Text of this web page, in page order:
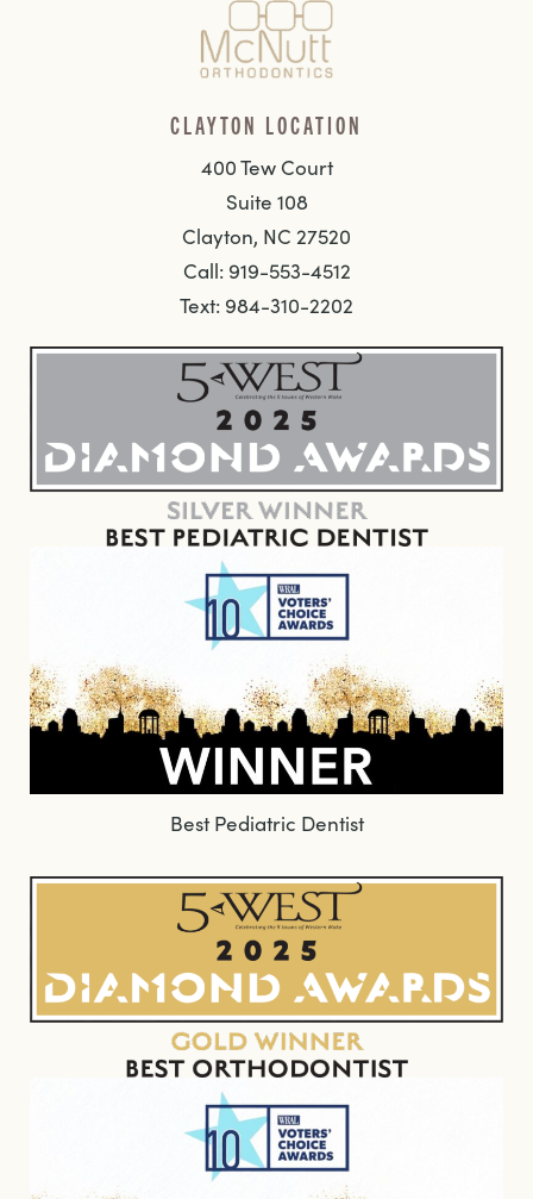
CLAYTON LOCATION
400 Tew Court
Suite 108
Clayton, NC 27520
Call: 919-553-4512
Text: 984-310-2202
Best Pediatric Dentist